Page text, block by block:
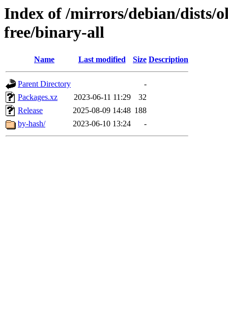
Index of /mirrors/debian/dists/
free/binary-all
Name Last modified Size Description
Parent Directory
-
Packages.xz
2023-06-11 11:29
32
Release
2025-08-09 14:48 188
by-hash/
2023-06-10 13:24 -